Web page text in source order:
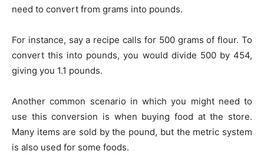
need to convert from grams into pounds.
For instance, say a recipe calls for 500 grams of flour. To
convert this into pounds, you would divide 500 by 454,
giving you 1.1 pounds.
Another common scenario in which you might need to
use this conversion is when buying food at the store.
Many items are sold by the pound, but the metric system
is also used for some foods.